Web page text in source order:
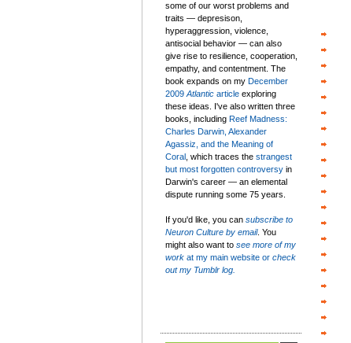
some of our worst problems and
traits — depresison,
hyperaggression, violence,
antisocial behavior — can also
give rise to resilience, cooperation,
empathy, and contentment. The
book expands on my December
2009 Atlantic article exploring
these ideas. I've also written three
books, including Reef Madness:
Charles Darwin, Alexander
Agassiz, and the Meaning of
Coral , which traces the strangest
but most forgotten controversy in
Darwin's career — an elemental
dispute running some 75 years.
If you'd like, you can subscribe to
Neuron Culture by email. You
might also want to see more of my
work at my main website or check
out my Tumblr log.